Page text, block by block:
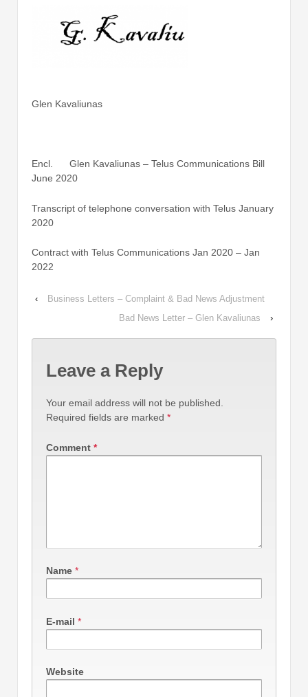
Glen Kavaliunas
Encl. Glen Kavaliunas – Telus Communications Bill
June 2020
Transcript of telephone conversation with Telus January
2020
Contract with Telus Communications Jan 2020 – Jan
2022
‹
Business Letters – Complaint & Bad News Adjustment
Bad News Letter – Glen Kavaliunas
›
Leave a Reply
Your email address will not be published.
Required fields are marked *
Comment *
Name *
E-mail *
Website